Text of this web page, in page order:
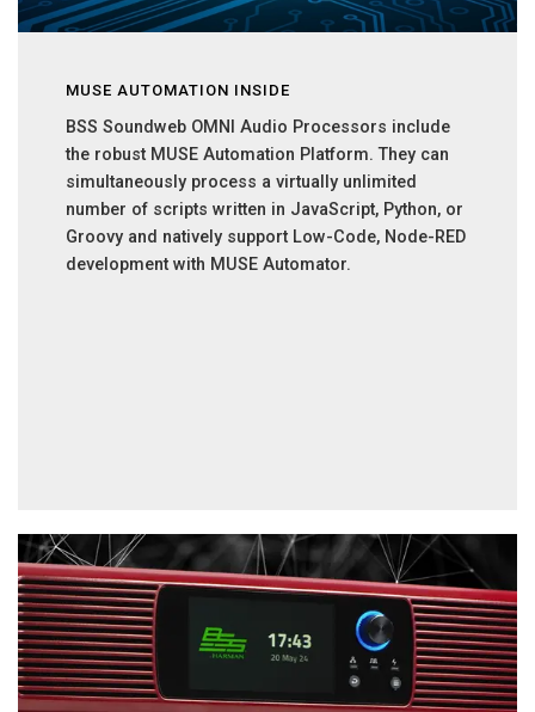
MUSE AUTOMATION INSIDE
BSS Soundweb OMNI Audio Processors include
the robust MUSE Automation Platform. They can
simultaneously process a virtually unlimited
number of scripts written in JavaScript, Python, or
Groovy and natively support Low-Code, Node-RED
development with MUSE Automator.